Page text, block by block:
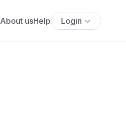
About usHelp Login